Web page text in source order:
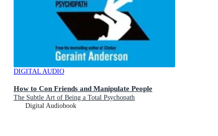
DIGITAL AUDIO
How to Con Friends and Manipulate People
The Subtle Art of Being a Total Psychopath
Digital Audiobook